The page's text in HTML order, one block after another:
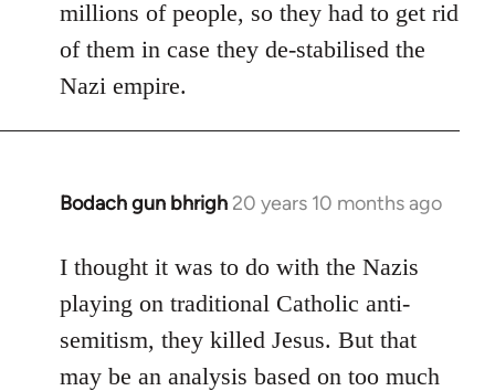
millions of people, so they had to get rid
of them in case they de-stabilised the
Nazi empire.
Bodach gun bhrigh 20 years 10 months ago
In
to
Welcome
by
libcom.org
I thought it was to do with the Nazis
playing on traditional Catholic anti-
semitism, they killed Jesus. But that
may be an analysis based on too much